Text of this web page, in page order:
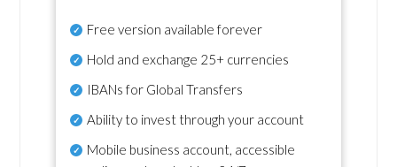
Free version available forever
Hold and exchange 25+ currencies
IBANs for Global Transfers
Ability to invest through your account
Mobile business account, accessible